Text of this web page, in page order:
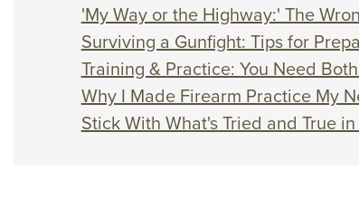
'My Way or the Highway:' The
Surviving a Gunfight: Tips for
Training & Practice: You Need
Why I Made Firearm Practice My
Stick With What's Tried and True